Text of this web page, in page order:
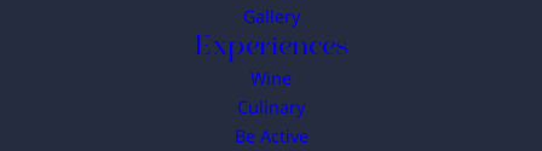
Gallery
Experiences
Wine
Culinary
Be Active